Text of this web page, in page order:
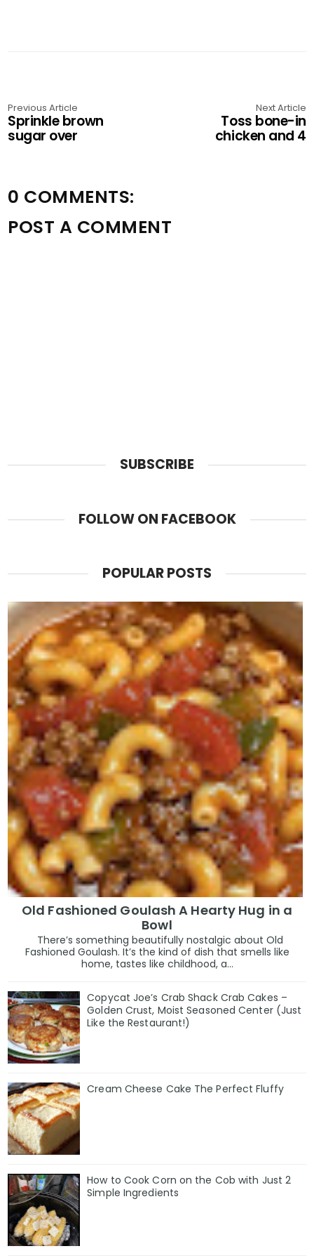
Previous Article
Sprinkle brown
sugar over
Next Article
Toss bone-in
chicken and 4
0 COMMENTS:
POST A COMMENT
SUBSCRIBE
FOLLOW ON FACEBOOK
POPULAR POSTS
Old Fashioned Goulash A Hearty Hug in a
Bowl
There’s something beautifully nostalgic about Old
Fashioned Goulash. It’s the kind of dish that smells like
home, tastes like childhood, a...
Copycat Joe’s Crab Shack Crab Cakes –
Golden Crust, Moist Seasoned Center (Just
Like the Restaurant!)
Cream Cheese Cake The Perfect Fluffy
How to Cook Corn on the Cob with Just 2
Simple Ingredients